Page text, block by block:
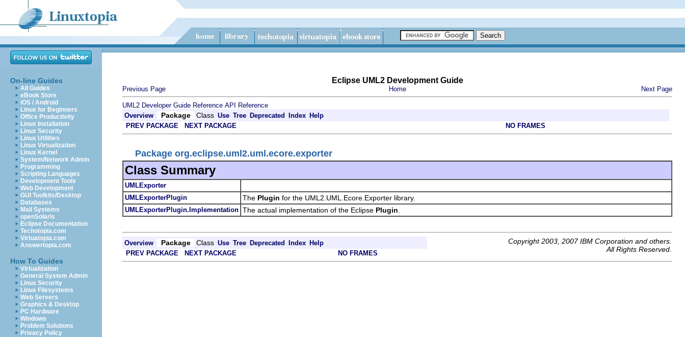
On-line Guides
All Guides
eBook Store
iOS / Android
Linux for Beginners
Office Productivity
Linux Installation
Linux Security
Linux Utilities
Linux Virtualization
Linux Kernel
System/Network Admin
Programming
Scripting Languages
Development Tools
Web Development
GUI Toolkits/Desktop
Databases
Mail Systems
openSolaris
Eclipse Documentation
Techotopia.com
Virtuatopia.com
Answertopia.com
How To Guides
Virtualization
General System Admin
Linux Security
Linux Filesystems
Web Servers
Graphics & Desktop
PC Hardware
Windows
Problem Solutions
Privacy Policy
Eclipse UML2 Development Guide
Previous Page Home Next Page
UML2 Developer Guide Reference API Reference
Overview
Package Class Use Tree Deprecated Index Help
PREV PACKAGE
NEXT PACKAGE NO FRAMES
Package org.eclipse.uml2.uml.ecore.exporter
Class Summary
UMLExporter
UMLExporterPlugin
The Plugin for the UML2.UML.Ecore.Exporter library.
UMLExporterPlugin.Implementation The actual implementation of the Eclipse Plugin
Overview Package Class Use Tree Deprecated Index Help
Copyright 2003, 2007 IBM Corporation and others.
All Rights Reserved.
PREV PACKAGE NEXT PACKAGE NO FRAMES